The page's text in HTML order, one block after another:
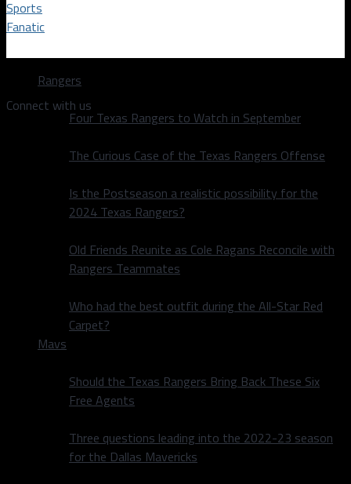
Dallas Sports Fanatic
Connect with us
Rangers
Four Texas Rangers to Watch in September
The Curious Case of the Texas Rangers Offense
Is the Postseason a realistic possibility for the
2024 Texas Rangers?
Old Friends Reunite as Cole Ragans Reconcile with
Rangers Teammates
Who had the best outfit during the All-Star Red
Carpet?
Mavs
Should the Texas Rangers Bring Back These Six
Free Agents
Three questions leading into the 2022-23 season
for the Dallas Mavericks